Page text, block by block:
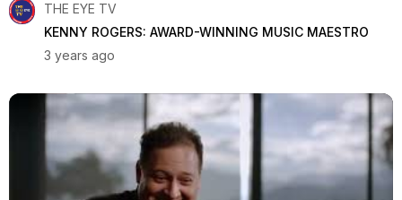
THE EYE TV
KENNY ROGERS: AWARD-WINNING MUSIC MAESTRO
3 years ago